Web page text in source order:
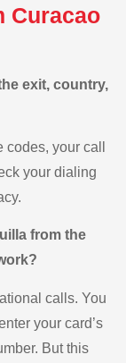
Curacao
exit, country,
your call
your dialing
from the
calls. You
your card’s
But this